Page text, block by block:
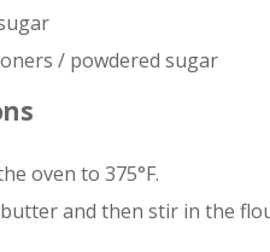
/ powdered sugar
oven to 375°F.
and then stir in the